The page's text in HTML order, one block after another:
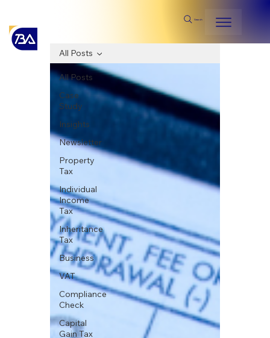
Search
All Posts
Case
Study
Insights
Newsletter
Property
Tax
Individual
Income
Tax
Inheritance
Tax
Business
VAT
Compliance
Check
Capital
Gain Tax
All Posts